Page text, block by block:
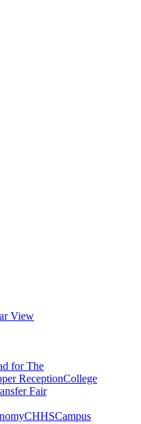
View
for The
ReceptionCollege
Fair
CHHSCampus